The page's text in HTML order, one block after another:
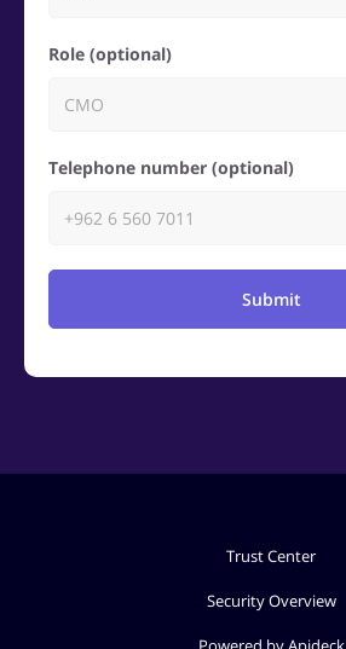
Role (optional)
Telephone number (optional)
Submit
Trust Center
Security Overview